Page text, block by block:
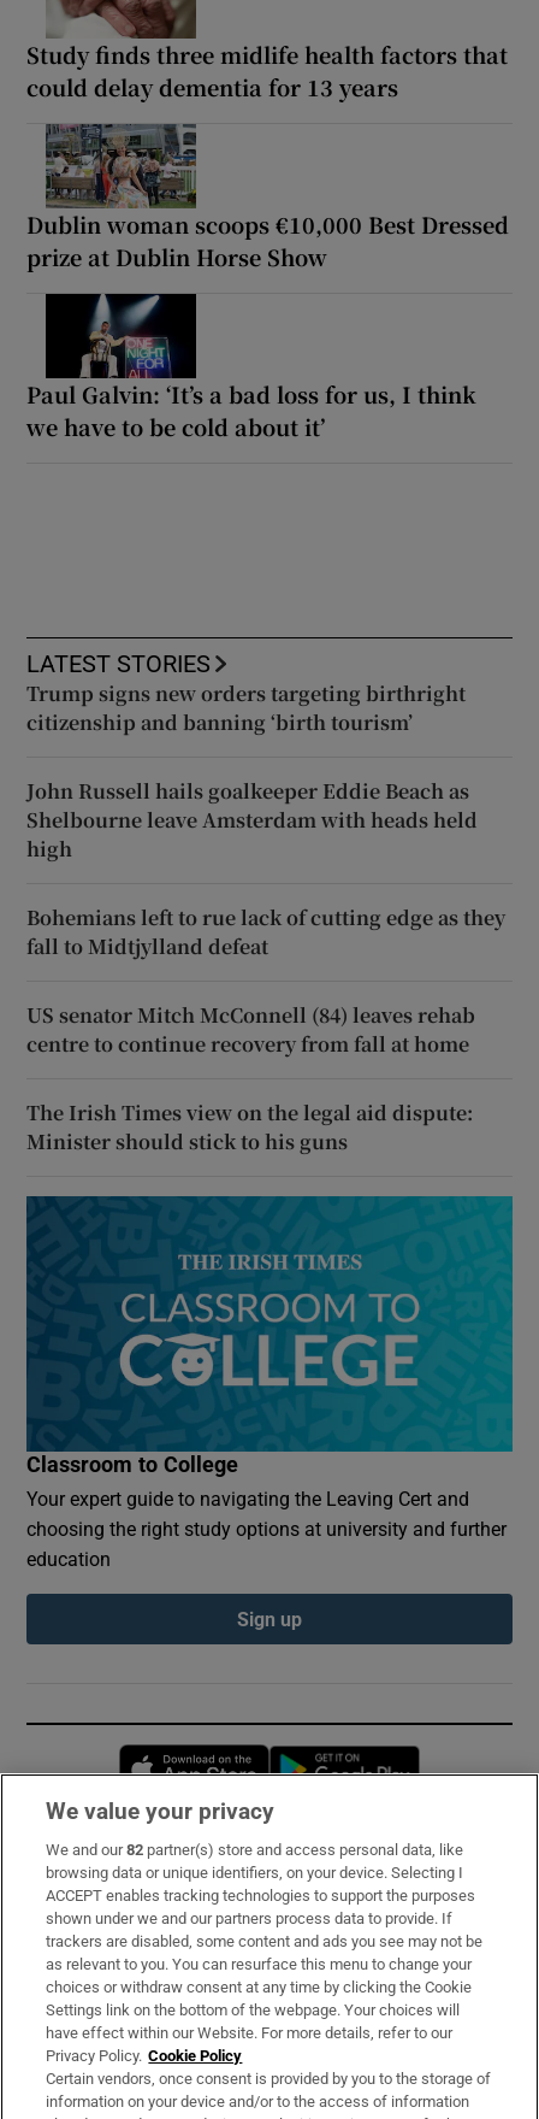
Study finds three midlife health factors that
could delay dementia for 13 years
Dublin woman scoops €10,000 Best Dressed
prize at Dublin Horse Show
Paul Galvin: ‘It’s a bad loss for us, I think
we have to be cold about it’
LATEST STORIES
Trump signs new orders targeting birthright
citizenship and banning ‘birth tourism’
John Russell hails goalkeeper Eddie Beach as
Shelbourne leave Amsterdam with heads held
high
Bohemians left to rue lack of cutting edge as they
fall to Midtjylland defeat
US senator Mitch McConnell (84) leaves rehab
centre to continue recovery from fall at home
The Irish Times view on the legal aid dispute:
Minister should stick to his guns
Classroom to College
Your expert guide to navigating the Leaving Cert and
choosing the right study options at university and further
education
Sign up
Opens in new window
Subscribe
Support
About Us
Irish Times Products & Services
OUR PARTNERS:
We value your privacy
We and our82 partner(s) store and access personal data, like
browsing data or unique identifiers, on your device. Selecting I
ACCEPT enables tracking technologies to support the purposes
shown under we and our partners process data to provide. If
trackers are disabled, some content and ads you see may not be
as relevant to you. You can resurface this menu to change your
choices or withdraw consent at any time by clicking the Cookie
Settings link on the bottom of the webpage. Your choices will
have effect within our Website. For more details, refer to our
Privacy Policy. Cookie Policy
Certain vendors, once consent is provided by you to the storage of
information on your device and/or to the access of information